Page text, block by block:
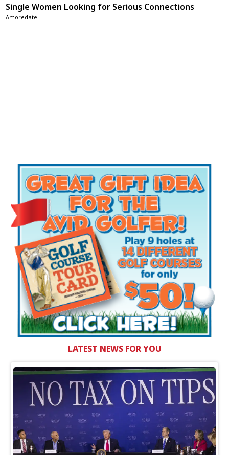
Single Women Looking for Serious Connections
Amoredate
LATEST NEWS FOR YOU